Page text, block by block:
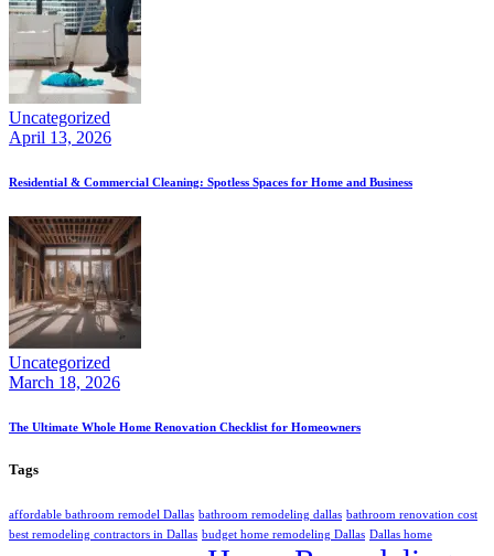
Uncategorized
April 13, 2026
Residential & Commercial Cleaning: Spotless Spaces for Home and Business
Uncategorized
March 18, 2026
The Ultimate Whole Home Renovation Checklist for Homeowners
Tags
affordable bathroom remodel Dallas bathroom remodeling dallas bathroom renovation cost
best remodeling contractors in Dallas budget home remodeling Dallas Dallas home